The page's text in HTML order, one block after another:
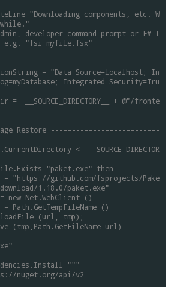
"Downloading components, etc. W
while."
developer command prompt or F# I
e.g. "fsi
myfile.fsx"
= "Data Source=localhost;
In
Integrated Security=Tru
= __SOURCE_DIRECTORY__ + @"/fronte
Restore --------------------------
<-
__SOURCE_DIRECTOR
"paket.exe" then
= "https://github.com/fsprojects/Pake
1.18.0/paket.exe"
= new Net.WebClient ()
= Path.GetTempFileName ()
(url,
tmp);
(tmp,Path.GetFileName url)
"""
nuget.org/api/v2